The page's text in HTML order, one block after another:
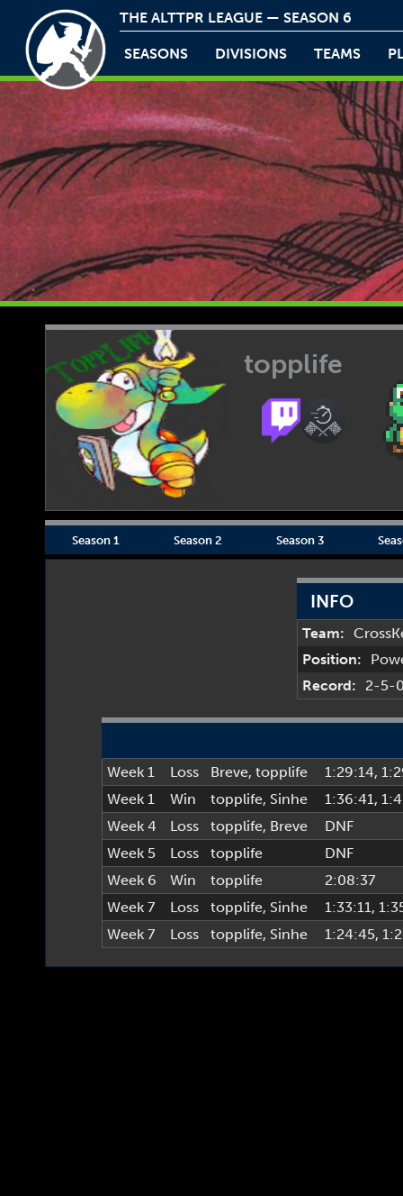
THE ALTTPR LEAGUE — SEASON 6
SEASONS DIVISIONS TEAMS
topplife
Season 1 Season 2 Season 3
INFO
Team:
Position:
Record:
2-5-
Week 1 Loss Breve, topplife 1:29:14,
Week 1
Win topplife, Sinhe 1:36:41,
Week 4
Loss topplife, Breve
DNF
Week 5
Loss topplife
DNF
Week 6
Win topplife
2:08:37
Week 7
Loss topplife, Sinhe 1:33:11,
Week 7
Loss topplife, Sinhe 1:24:45,